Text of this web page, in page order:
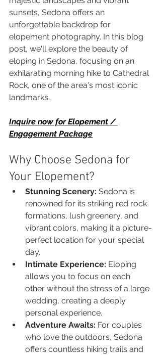
sunsets, Sedona offers an
unforgettable backdrop for
elopement photography. In this blog
post, we'll explore the beauty of
eloping in Sedona, focusing on an
exhilarating morning hike to Cathedral
Rock, one of the area's most iconic
landmarks.
Inquire now for Elopement /
Engagement Package
Why Choose Sedona for
Your Elopement?
Stunning Scenery: Sedona is
renowned for its striking red rock
formations, lush greenery, and
vibrant colors, making it a picture-
perfect location for your special
day.
Intimate Experience: Eloping
allows you to focus on each
other without the stress of a large
wedding, creating a deeply
personal experience.
Adventure Awaits: For couples
who love the outdoors, Sedona
offers countless hiking trails and